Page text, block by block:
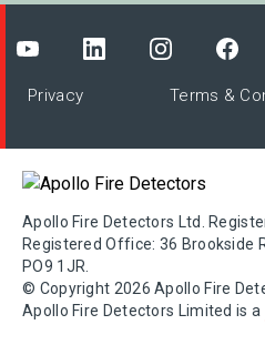
Privacy Terms &
Apollo Fire Detectors Ltd.
Registered Office: 36 Brookside
PO9 1JR.
© Copyright 2026 Apollo Fire
Apollo Fire Detectors Limited is a